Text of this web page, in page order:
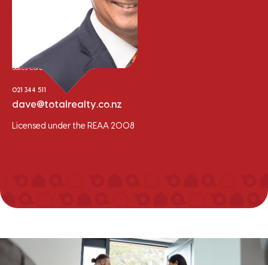
Dave Price
Sales Consultant
021 344 511
dave@totalrealty.co.nz
Licensed under the REAA 2008